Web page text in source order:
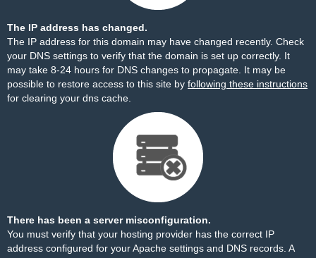
The IP address has changed.
The IP address for this domain may have changed recently. Check
your DNS settings to verify that the domain is set up correctly. It
may take 8-24 hours for DNS changes to propagate. It may be
possible to restore access to this site by following these instructions
for clearing your dns cache.
There has been a server misconfiguration.
You must verify that your hosting provider has the correct IP
address configured for your Apache settings and DNS records. A